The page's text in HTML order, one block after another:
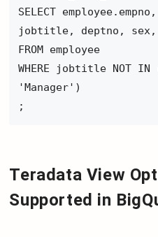
SELECT
jobtitle, deptno, sex,
FROM employee
WHERE jobtitle NOT
'Manager')
;
Teradata View
Supported in